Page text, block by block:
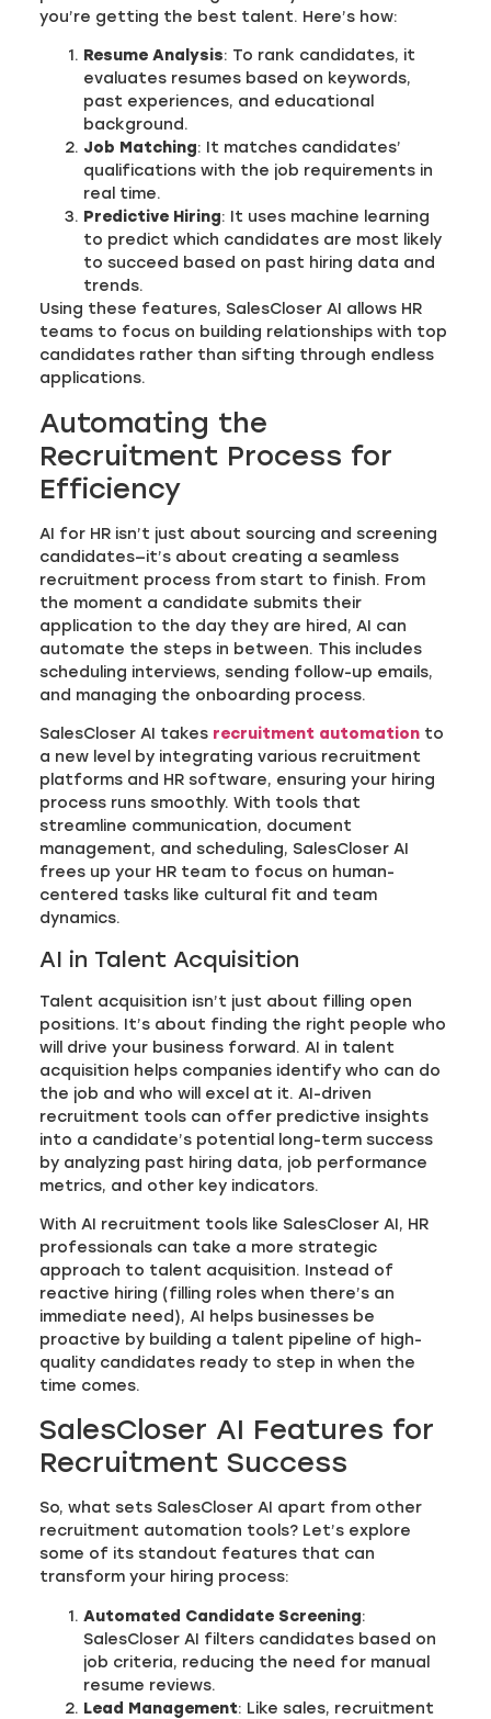
you’re getting the best talent. Here’s how:
Resume Analysis: To rank candidates, it
evaluates resumes based on keywords,
past experiences, and educational
background.
Job Matching: It matches candidates’
qualifications with the job requirements in
real time.
Predictive Hiring: It uses machine learning
to predict which candidates are most likely
to succeed based on past hiring data and
trends.
Using these features, SalesCloser AI allows HR
teams to focus on building relationships with top
candidates rather than sifting through endless
applications.
Automating the
Recruitment Process for
Efficiency
AI for HR isn’t just about sourcing and screening
candidates—it’s about creating a seamless
recruitment process from start to finish. From
the moment a candidate submits their
application to the day they are hired, AI can
automate the steps in between. This includes
scheduling interviews, sending follow-up emails,
and managing the onboarding process.
SalesCloser AI takes recruitment automation to
a new level by integrating various recruitment
platforms and HR software, ensuring your hiring
process runs smoothly. With tools that
streamline communication, document
management, and scheduling, SalesCloser AI
frees up your HR team to focus on human-
centered tasks like cultural fit and team
dynamics.
AI in Talent Acquisition
Talent acquisition isn’t just about filling open
positions. It’s about finding the right people who
will drive your business forward. AI in talent
acquisition helps companies identify who can do
the job and who will excel at it. AI-driven
recruitment tools can offer predictive insights
into a candidate’s potential long-term success
by analyzing past hiring data, job performance
metrics, and other key indicators.
With AI recruitment tools like SalesCloser AI, HR
professionals can take a more strategic
approach to talent acquisition. Instead of
reactive hiring (filling roles when there’s an
immediate need), AI helps businesses be
proactive by building a talent pipeline of high-
quality candidates ready to step in when the
time comes.
SalesCloser AI Features for
Recruitment Success
So, what sets SalesCloser AI apart from other
recruitment automation tools? Let’s explore
some of its standout features that can
transform your hiring process:
Automated Candidate Screening:
SalesCloser AI filters candidates based on
job criteria, reducing the need for manual
resume reviews.
Lead Management: Like sales, recruitment